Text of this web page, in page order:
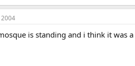
is standing and i think it was